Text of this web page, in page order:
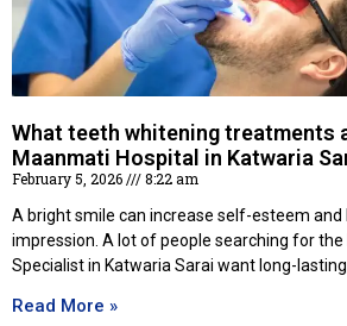
What teeth whitening treatments
Maanmati Hospital in Katwaria
February 5, 2026
8:22 am
A bright smile can increase self-esteem and
impression. A lot of people searching for
Specialist in Katwaria Sarai want long-
Read More »